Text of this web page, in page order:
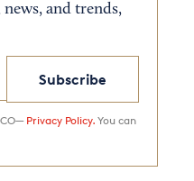
news, and trends,
Subscribe
Privacy Policy. You can